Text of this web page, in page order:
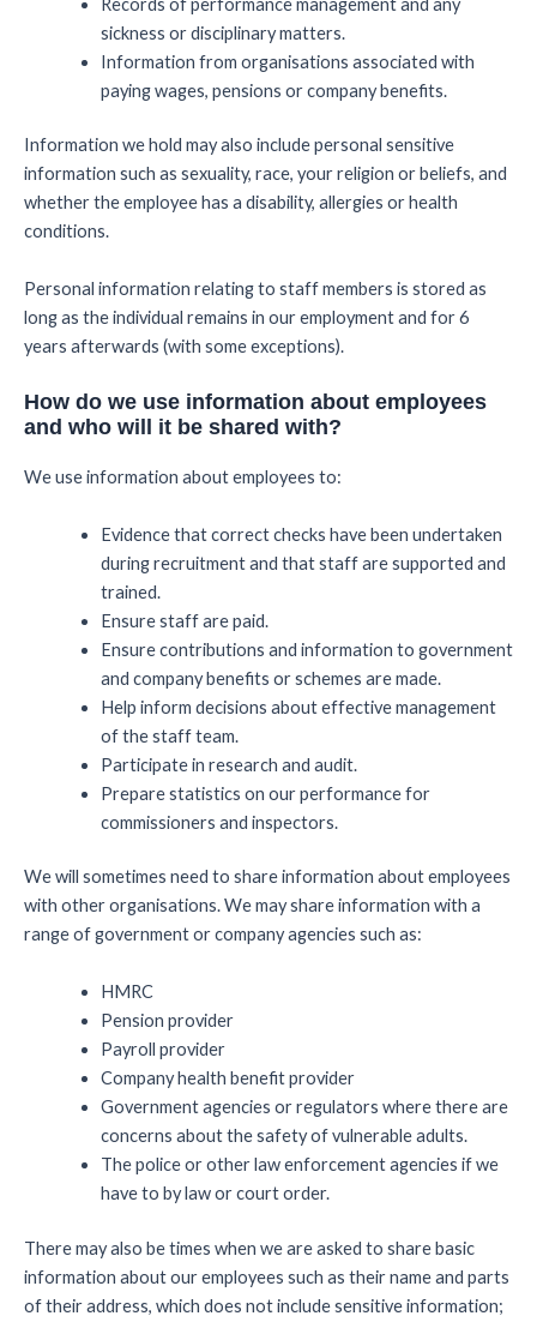
sickness or disciplinary matters.
Information from organisations associated with
paying wages, pensions or company benefits.
Information we hold may also include personal sensitive
information such as sexuality, race, your religion or beliefs, and
whether the employee has a disability, allergies or health
conditions.
Personal information relating to staff members is stored as
long as the individual remains in our employment and for 6
years afterwards (with some exceptions).
How do we use information about employees
and who will it be shared with?
We use information about employees to:
Evidence that correct checks have been undertaken
during recruitment and that staff are supported and
trained.
Ensure staff are paid.
Ensure contributions and information to government
and company benefits or schemes are made.
Help inform decisions about effective management
of the staff team.
Participate in research and audit.
Prepare statistics on our performance for
commissioners and inspectors.
We will sometimes need to share information about employees
with other organisations. We may share information with a
range of government or company agencies such as:
HMRC
Pension provider
Payroll provider
Company health benefit provider
Government agencies or regulators where there are
concerns about the safety of vulnerable adults.
The police or other law enforcement agencies if we
have to by law or court order.
There may also be times when we are asked to share basic
information about our employees such as their name and parts
of their address, which does not include sensitive information;